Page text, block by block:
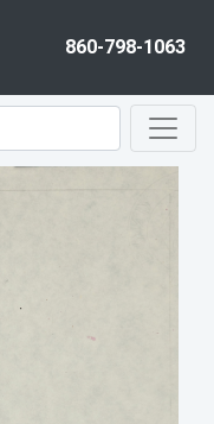
860-798-1063